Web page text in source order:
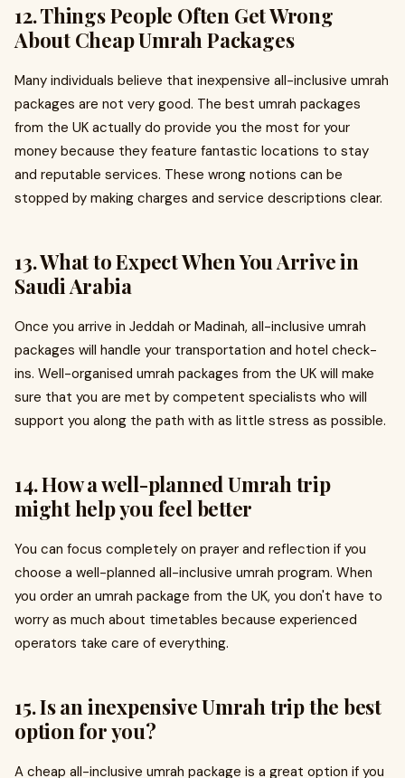
12. Things People Often Get Wrong
About Cheap Umrah Packages
Many individuals believe that inexpensive all-inclusive umrah
packages are not very good. The best umrah packages
from the UK actually do provide you the most for your
money because they feature fantastic locations to stay
and reputable services. These wrong notions can be
stopped by making charges and service descriptions clear.
13. What to Expect When You Arrive in
Saudi Arabia
Once you arrive in Jeddah or Madinah, all-inclusive umrah
packages will handle your transportation and hotel check-
ins. Well-organised umrah packages from the UK will make
sure that you are met by competent specialists who will
support you along the path with as little stress as possible.
14. How a well-planned Umrah trip
might help you feel better
You can focus completely on prayer and reflection if you
choose a well-planned all-inclusive umrah program. When
you order an umrah package from the UK, you don't have to
worry as much about timetables because experienced
operators take care of everything.
15. Is an inexpensive Umrah trip the best
option for you?
A cheap all-inclusive umrah package is a great option if you